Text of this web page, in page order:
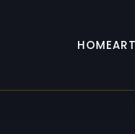
HOME